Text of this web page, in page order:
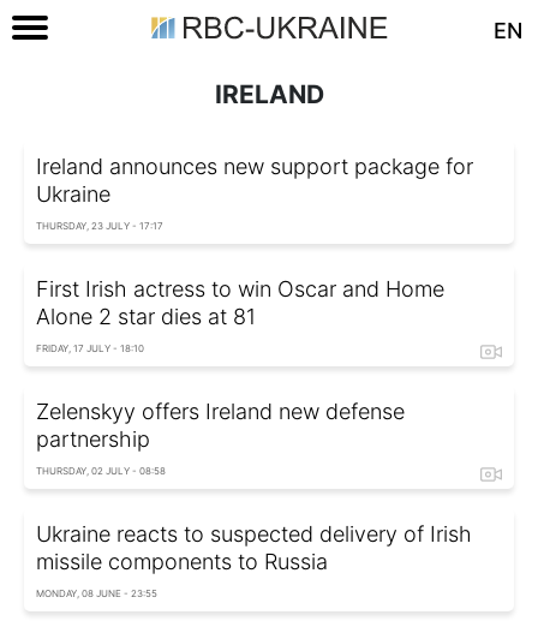
EN
IRELAND
Ireland announces new support package for
Ukraine
THURSDAY, 23 JULY - 17:17
First Irish actress to win Oscar and Home
Alone 2 star dies at 81
FRIDAY, 17 JULY - 18:10
Zelenskyy offers Ireland new defense
partnership
THURSDAY, 02 JULY - 08:58
Ukraine reacts to suspected delivery of Irish
missile components to Russia
MONDAY, 08 JUNE - 23:55